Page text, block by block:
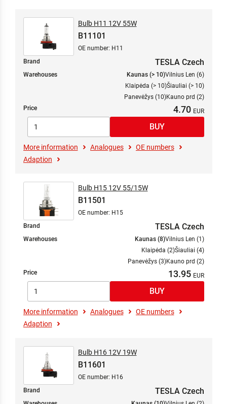
Bulb H11 12V 55W
B11101
OE number: H11
Brand
TESLA Czech
Warehouses Kaunas (> 10)Vilnius Len (6)
Klaipėda (> 10)Šiauliai (> 10)
Panevėžys (10)Kauno prd (2)
Price
4.70
More information Analogues
OE numbers
Adaption
Bulb H15 12V 55/15W
B11501
OE number: H15
Brand
TESLA Czech
Warehouses Kaunas (8)Vilnius Len (1)
Klaipėda (2)Šiauliai (4)
Panevėžys (3)Kauno prd (2)
Price
13.95
More information Analogues
OE numbers
Adaption
Bulb H16 12V 19W
B11601
OE number: H16
Brand
TESLA Czech